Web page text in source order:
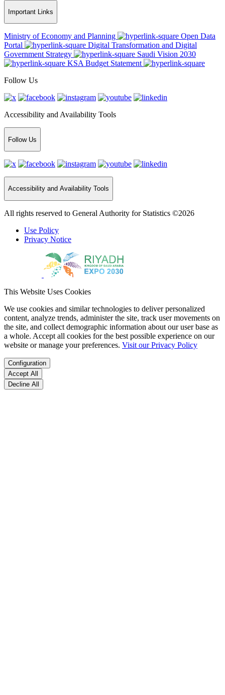
Important Links
Ministry of Economy and Planning
Open Data
Portal
Digital Transformation and Digital
Government Strategy
Saudi Vision 2030
KSA Budget Statement
Follow Us
Accessibility and Availability Tools
Follow Us
Accessibility and Availability Tools
All rights reserved to General Authority for Statistics ©2026
Use Policy
Privacy Notice
This Website Uses Cookies
We use cookies and similar technologies to deliver personalized
content, analyze trends, administer the site, track user movements on
the site, and collect demographic information about our user base as
a whole. Accept all cookies for the best possible experience on our
website or manage your preferences. Visit our Privacy Policy
Configuration
Accept All
Decline All